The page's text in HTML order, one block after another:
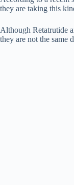
they are taking this
Although Retatrutide
they are not the same